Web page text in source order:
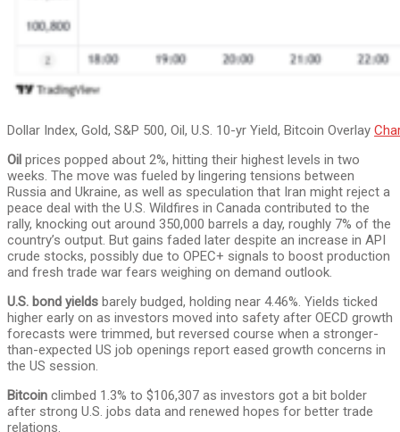
Dollar Index, Gold, S&P 500, Oil, U.S. 10-yr Yield, Bitcoin Overlay
Oil prices popped about 2%, hitting their highest levels in two
weeks. The move was fueled by lingering tensions between
Russia and Ukraine, as well as speculation that Iran might reject a
peace deal with the U.S. Wildfires in Canada contributed to the
rally, knocking out around 350,000 barrels a day, roughly 7% of the
country’s output. But gains faded later despite an increase in API
crude stocks, possibly due to OPEC+ signals to boost production
and fresh trade war fears weighing on demand outlook.
U.S. bond yields barely budged, holding near 4.46%. Yields ticked
higher early on as investors moved into safety after OECD growth
forecasts were trimmed, but reversed course when a stronger-
than-expected US job openings report eased growth concerns in
the US session.
Bitcoin climbed 1.3% to $106,307 as investors got a bit bolder
after strong U.S. jobs data and renewed hopes for better trade
relations.